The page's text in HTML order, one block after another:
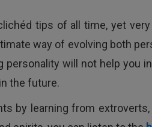
tips of all time, yet
way of evolving both
personality will not help you
the future.
by learning from